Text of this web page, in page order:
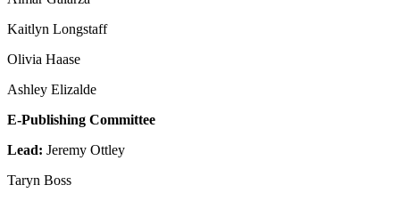
Kaitlyn Longstaff
Olivia Haase
Ashley Elizalde
E-Publishing Committee
Lead: Jeremy Ottley
Taryn Boss